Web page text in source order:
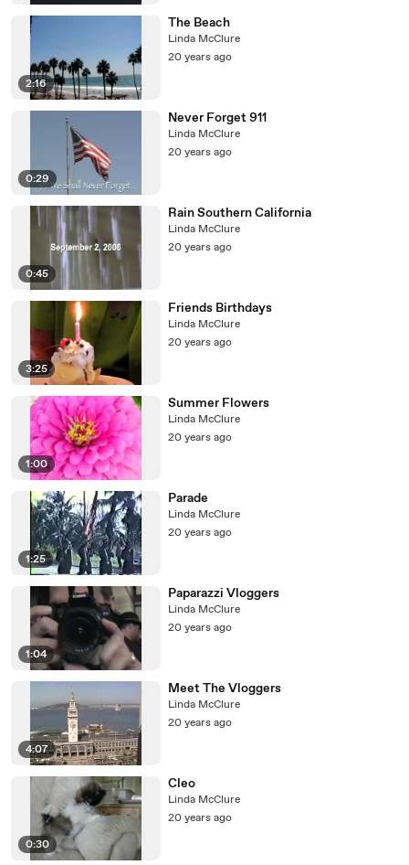
2:16
The Beach
Linda McClure
20 years ago
0:29
Never Forget 911
Linda McClure
20 years ago
0:45
Rain Southern California
Linda McClure
20 years ago
3:25
Friends Birthdays
Linda McClure
20 years ago
1:00
Summer Flowers
Linda McClure
20 years ago
1:25
Parade
Linda McClure
20 years ago
1:04
Paparazzi Vloggers
Linda McClure
20 years ago
4:07
Meet The Vloggers
Linda McClure
20 years ago
0:30
Cleo
Linda McClure
20 years ago